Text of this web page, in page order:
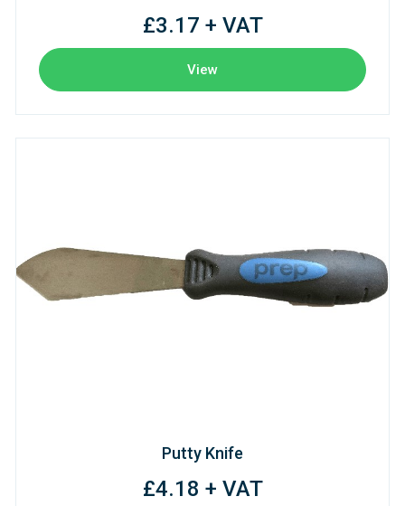
£3.17 + VAT
View
Putty Knife
£4.18 + VAT